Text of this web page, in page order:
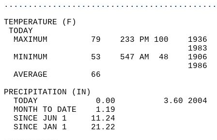
MAXIMUM         79    233 PM 100
MINIMUM         53    547 AM  48
AVERAGE         66
TODAY            0.00          3.60
MONTH TO DATE    1.19
SINCE JUN 1     11.24
SINCE JAN 1     21.22